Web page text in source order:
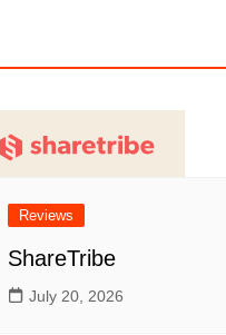
Reviews
ShareTribe
July 20, 2026